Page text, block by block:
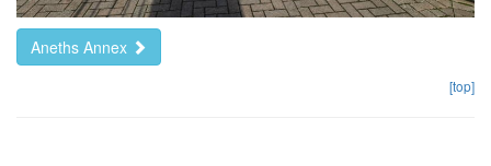
Aneths Annex
[top]